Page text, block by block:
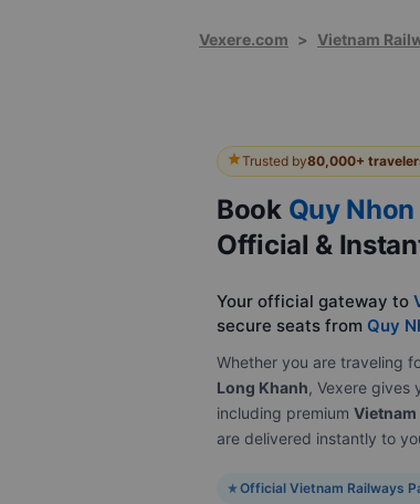
Vexere.com > Vietnam
Trusted by80,000+
Book Quy
Official &
Your official gateway to
secure seats from Quy
Whether you are traveling
Long Khanh, Vexere gives
including premium
are delivered instantly to
Official Vietnam Railways